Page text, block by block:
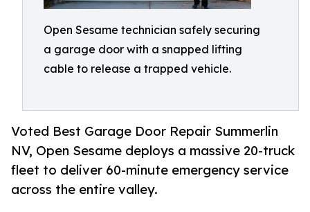
Open Sesame technician safely securing
a garage door with a snapped lifting
cable to release a trapped vehicle.
Voted Best Garage Door Repair Summerlin
NV, Open Sesame deploys a massive 20-truck
fleet to deliver 60-minute emergency service
across the entire valley.